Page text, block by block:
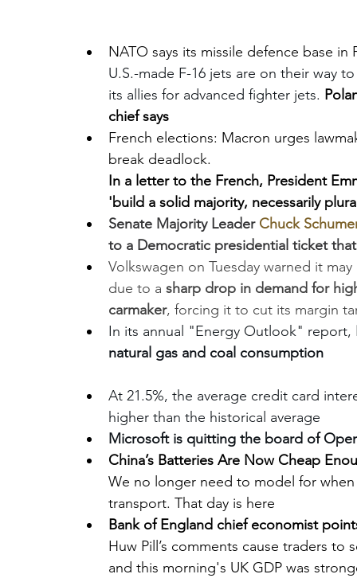
NATO says its missile defence base
U.S.-made F-16 jets are on their way
its allies for advanced fighter jets.
chief says
French elections: Macron urges
break deadlock.
In a letter to the French, President
'build a solid majority, necessarily
Senate Majority Leader Chuck
to a Democratic presidential ticket
Volkswagen on Tuesday warned it
due to a sharp drop in demand for
carmaker, forcing it to cut its margin
In its annual "Energy Outlook" report,
natural gas and coal consumption
At 21.5%, the average credit card
higher than the historical average
Microsoft is quitting the board of
China’s Batteries Are Now Cheap
We no longer need to model for
transport. That day is here
Bank of England chief economist
Huw Pill’s comments cause traders
and this morning's UK GDP was